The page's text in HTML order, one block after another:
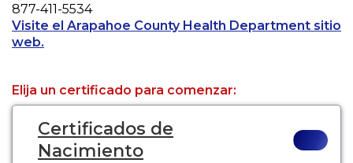
Phone
877-411-5534
Visite el Arapahoe County Health Department sitio
web.
Elija un certificado para comenzar:
Certificados de
Nacimiento